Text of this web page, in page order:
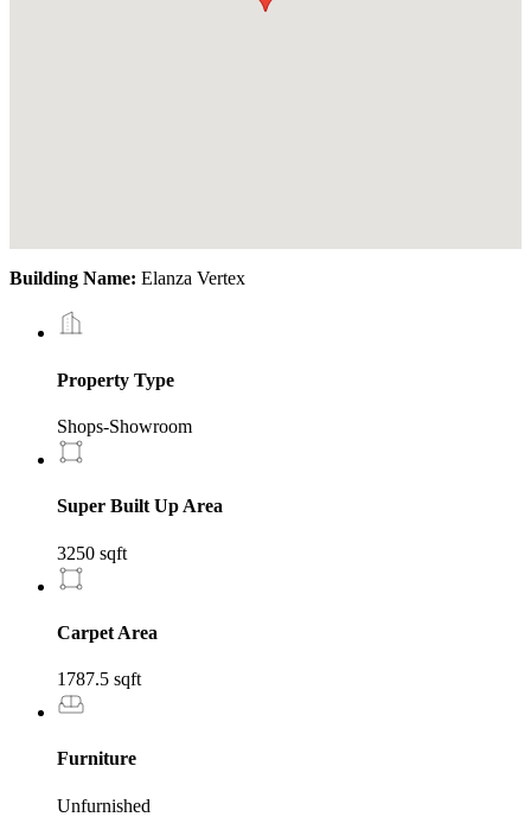
Building Name: Elanza Vertex
Property Type
Shops-Showroom
Super Built Up Area
3250 sqft
Carpet Area
1787.5 sqft
Furniture
Unfurnished